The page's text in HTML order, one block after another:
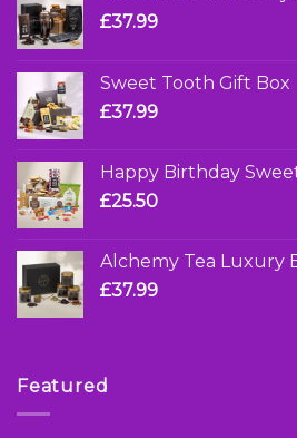
£37.99
Sweet Tooth Gift Box
£37.99
Happy Birthday
£25.50
Alchemy Tea Luxury
£37.99
Featured